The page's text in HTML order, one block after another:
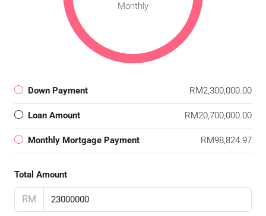
Monthly
Down Payment RM2,300,000.00
Loan Amount RM20,700,000.00
Monthly Mortgage Payment RM98,824.97
Total Amount
RM